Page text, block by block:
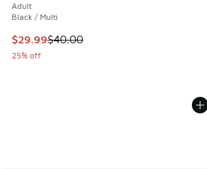
Adult
Black / Multi
This item is on sale. Price dropped
$29.99$40.00
25% off